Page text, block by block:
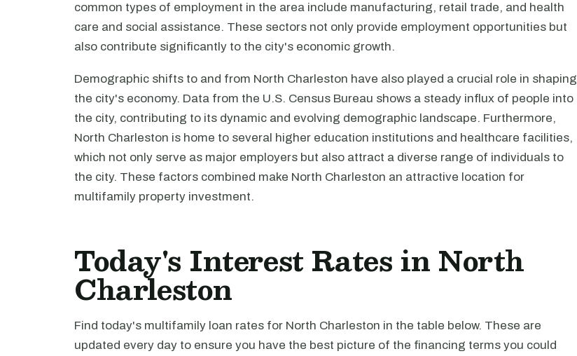
common types of employment in the area include manufacturing, retail trade, and health
care and social assistance. These sectors not only provide employment opportunities but
also contribute significantly to the city's economic growth.
Demographic shifts to and from North Charleston have also played a crucial role in shaping
the city's economy. Data from the U.S. Census Bureau shows a steady influx of people into
the city, contributing to its dynamic and evolving demographic landscape. Furthermore,
North Charleston is home to several higher education institutions and healthcare facilities,
which not only serve as major employers but also attract a diverse range of individuals to
the city. These factors combined make North Charleston an attractive location for
multifamily property investment.
Today's Interest Rates in North
Charleston
Find today's multifamily loan rates for North Charleston in the table below. These are
updated every day to ensure you have the best picture of the financing terms you could